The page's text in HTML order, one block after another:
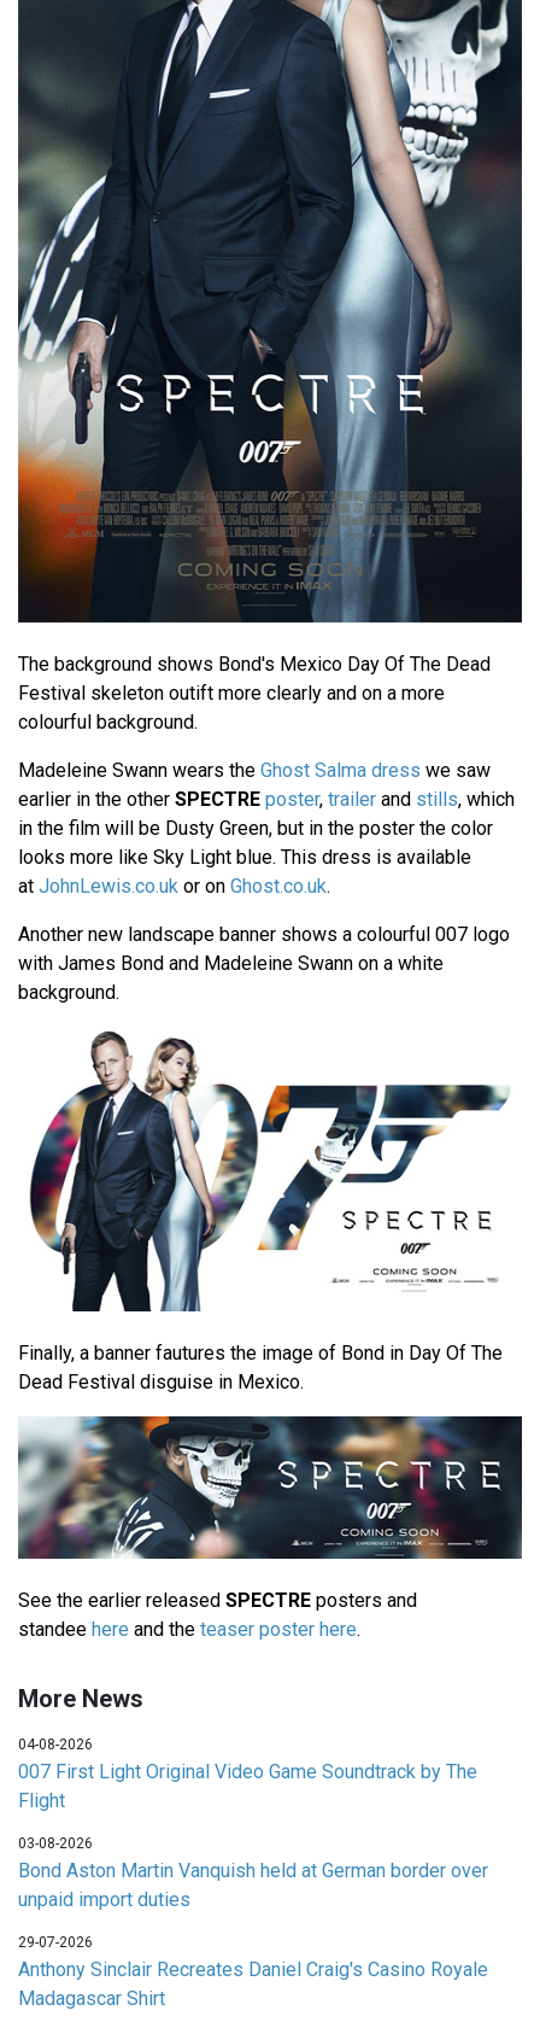
The background shows Bond's Mexico Day Of The Dead
Festival skeleton outift more clearly and on a more
colourful background.
Madeleine Swann wears the Ghost Salma dress we saw
earlier in the other SPECTRE poster, trailer and stills, which
in the film will be Dusty Green, but in the poster the color
looks more like Sky Light blue. This dress is available
at JohnLewis.co.uk or on Ghost.co.uk.
Another new landscape banner shows a colourful 007 logo
with James Bond and Madeleine Swann on a white
background.
Finally, a banner fautures the image of Bond in Day Of The
Dead Festival disguise in Mexico.
See the earlier released SPECTRE posters and
standee here and the teaser poster here.
More News
04-08-2026
007 First Light Original Video Game Soundtrack by The
Flight
03-08-2026
Bond Aston Martin Vanquish held at German border over
unpaid import duties
29-07-2026
Anthony Sinclair Recreates Daniel Craig's Casino Royale
Madagascar Shirt